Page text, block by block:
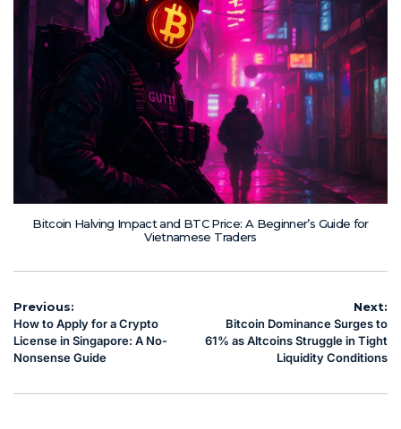
Bitcoin Halving Impact and BTC Price: A Beginner’s Guide for
Vietnamese Traders
Post
navigation
Previous:
How to Apply for a Crypto
License in Singapore: A No-
Nonsense Guide
Next:
Bitcoin Dominance Surges to
61% as Altcoins Struggle in Tight
Liquidity Conditions